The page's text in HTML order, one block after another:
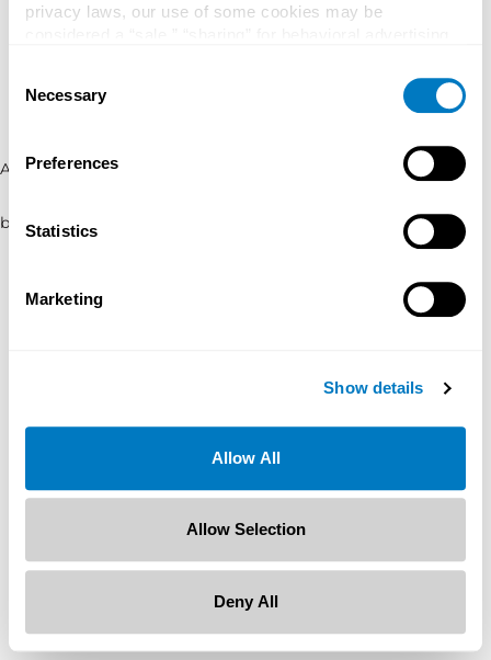
privacy laws, our use of some cookies may be
necessary cookies by clicking “Deny” below. You may
also customize your settings using the buttons below.
Selection
Necessary
Preferences
Statistics
Marketing
Show details
Allow All
Allow Selection
Deny All
Application error: a client-side exception has occurred (see the
browser console for more information)